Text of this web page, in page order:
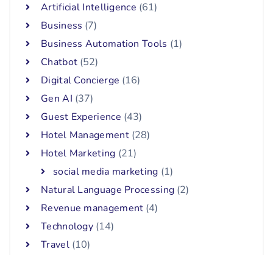
Artificial Intelligence (61)
Business (7)
Business Automation Tools (1)
Chatbot (52)
Digital Concierge (16)
Gen AI (37)
Guest Experience (43)
Hotel Management(28)
Hotel Marketing (21)
social media marketing (1)
Natural Language Processing (2)
Revenue management (4)
Technology (14)
Travel(10)